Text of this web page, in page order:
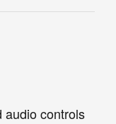
audio controls